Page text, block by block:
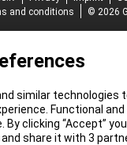
and conditions
© 2026
similar technologies
Functional
By clicking “Accept”
share it with 3